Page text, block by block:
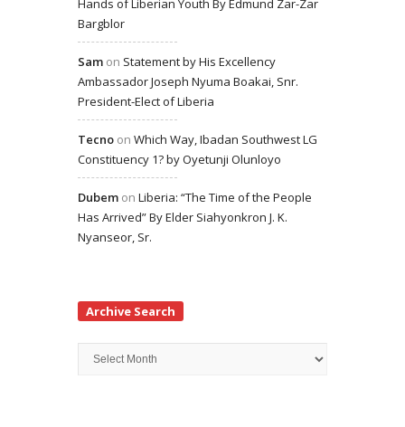
Hands of Liberian Youth By Edmund Zar-Zar
Bargblor
Sam on Statement by His Excellency
Ambassador Joseph Nyuma Boakai, Snr.
President-Elect of Liberia
Tecno on Which Way, Ibadan Southwest LG
Constituency 1? by Oyetunji Olunloyo
Dubem on Liberia: “The Time of the People
Has Arrived” By Elder Siahyonkron J. K.
Nyanseor, Sr.
Archive Search
Archive
Search